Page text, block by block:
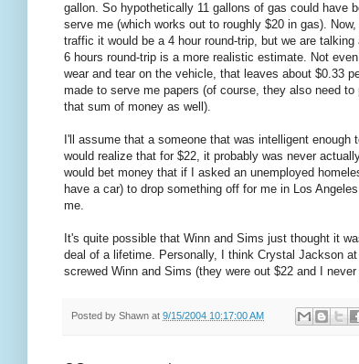
gallon. So hypothetically 11 gallons of gas could have
serve me (which works out to roughly $20 in gas).
traffic it would be a 4 hour round-trip, but we are
6 hours round-trip is a more realistic estimate. Not
wear and tear on the vehicle, that leaves about $0.33
made to serve me papers (of course, they also need
that sum of money as well).
I'll assume that a someone that was intelligent enough
would realize that for $22, it probably was never
would bet money that if I asked an unemployed
have a car) to drop something off for me in Los
me.
It's quite possible that Winn and Sims just thought it
deal of a lifetime. Personally, I think Crystal Jackson
screwed Winn and Sims (they were out $22 and I
Posted by Shawn at 9/15/2004 10:17:00 AM